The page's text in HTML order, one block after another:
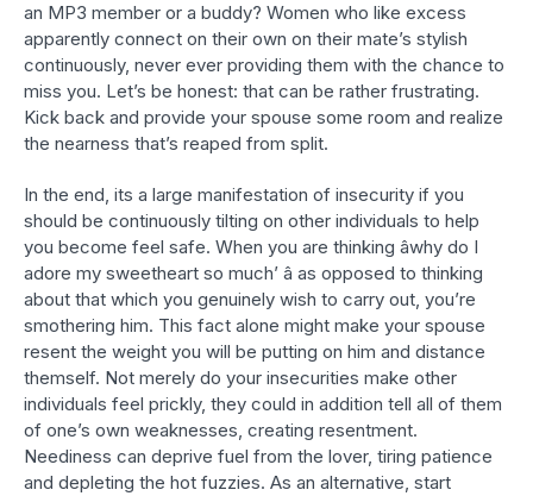
an MP3 member or a buddy? Women who like excess
apparently connect on their own on their mate’s stylish
continuously, never ever providing them with the chance to
miss you. Let’s be honest: that can be rather frustrating.
Kick back and provide your spouse some room and realize
the nearness that’s reaped from split.
In the end, its a large manifestation of insecurity if you
should be continuously tilting on other individuals to help
you become feel safe. When you are thinking âwhy do I
adore my sweetheart so much’ â as opposed to thinking
about that which you genuinely wish to carry out, you’re
smothering him. This fact alone might make your spouse
resent the weight you will be putting on him and distance
themself. Not merely do your insecurities make other
individuals feel prickly, they could in addition tell all of them
of one’s own weaknesses, creating resentment.
Neediness can deprive fuel from the lover, tiring patience
and depleting the hot fuzzies. As an alternative, start